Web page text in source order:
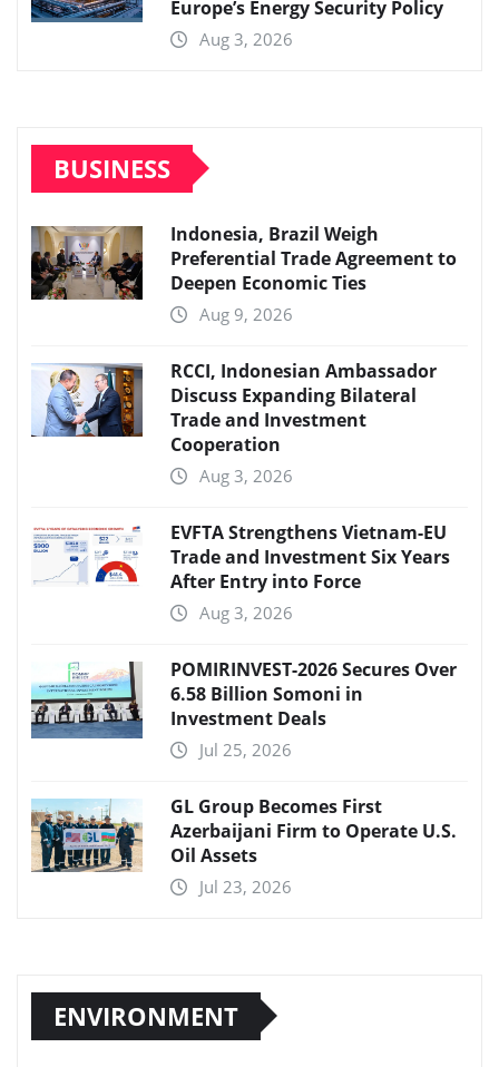
Europe’s Energy Security Policy
Aug 3, 2026
BUSINESS
Indonesia, Brazil Weigh
Preferential Trade Agreement to
Deepen Economic Ties
Aug 9, 2026
RCCI, Indonesian Ambassador
Discuss Expanding Bilateral
Trade and Investment
Cooperation
Aug 3, 2026
EVFTA Strengthens Vietnam-EU
Trade and Investment Six Years
After Entry into Force
Aug 3, 2026
POMIRINVEST-2026 Secures Over
6.58 Billion Somoni in
Investment Deals
Jul 25, 2026
GL Group Becomes First
Azerbaijani Firm to Operate U.S.
Oil Assets
Jul 23, 2026
ENVIRONMENT